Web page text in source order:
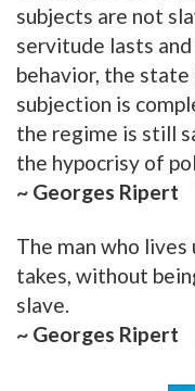
subjects are not
servitude lasts
behavior, the
subjection is
the regime is still
the hypocrisy of
~ Georges Ripert
The man who
takes, without
slave.
~ Georges Ripert